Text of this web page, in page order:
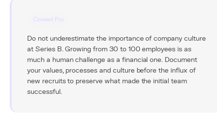
Conseil Pro
Do not underestimate the importance of company culture
at Series B. Growing from 30 to 100 employees is as
much a human challenge as a financial one. Document
your values, processes and culture before the influx of
new recruits to preserve what made the initial team
successful.